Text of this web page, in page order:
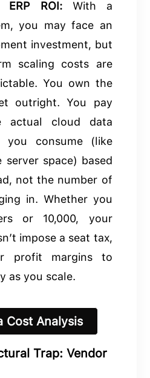
ERP ROI:With a
you may face an
investment, but
scaling costs are
You own the
outright. You pay
actual cloud data
you consume (like
server space) based
not the number of
in. Whether you
or 10,000, your
impose a seat tax,
profit margins to
as you scale.
Cost Analysis
Trap: Vendor